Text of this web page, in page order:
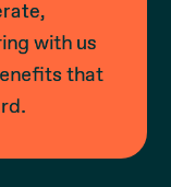
with us
that